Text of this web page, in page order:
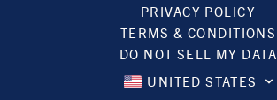
PRIVACY POLICY
TERMS & CONDITIONS
DO NOT SELL MY DATA
UNITED STATES